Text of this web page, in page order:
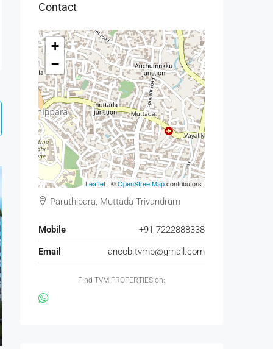
Contact
+
−
Leaflet | ©OpenStreetMapcontributors
Paruthipara, Muttada Trivandrum
Mobile
+91 7222888338
Email
anoob.tvmp@gmail.com
Find TVM PROPERTIES on: